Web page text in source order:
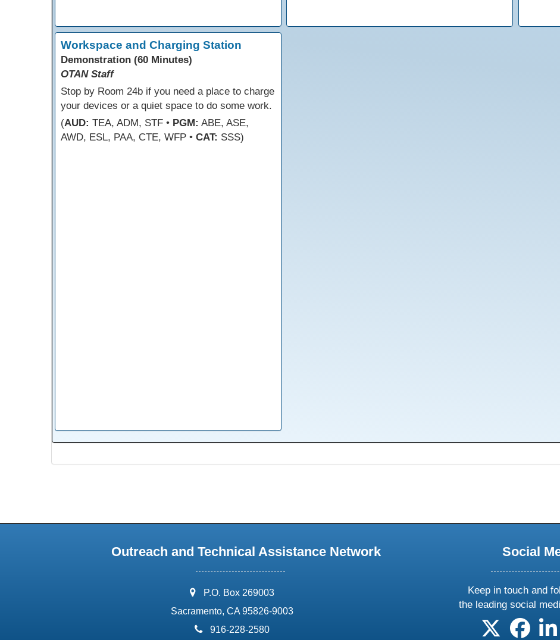
Workspace and Charging Station
Demonstration (60 Minutes)
OTAN Staff
Stop by Room 24b if you need a place to charge
your devices or a quiet space to do some work.
(AUD: TEA, ADM, STF • PGM: ABE, ASE,
AWD, ESL, PAA, CTE, WFP • CAT: SSS)
Outreach and Technical Assistance Network
address:
P.O. Box 269003
Sacramento, CA 95826-9003
phone:
916-228-2580
Social
Keep in touch and
the leading social
follow us on X
follow